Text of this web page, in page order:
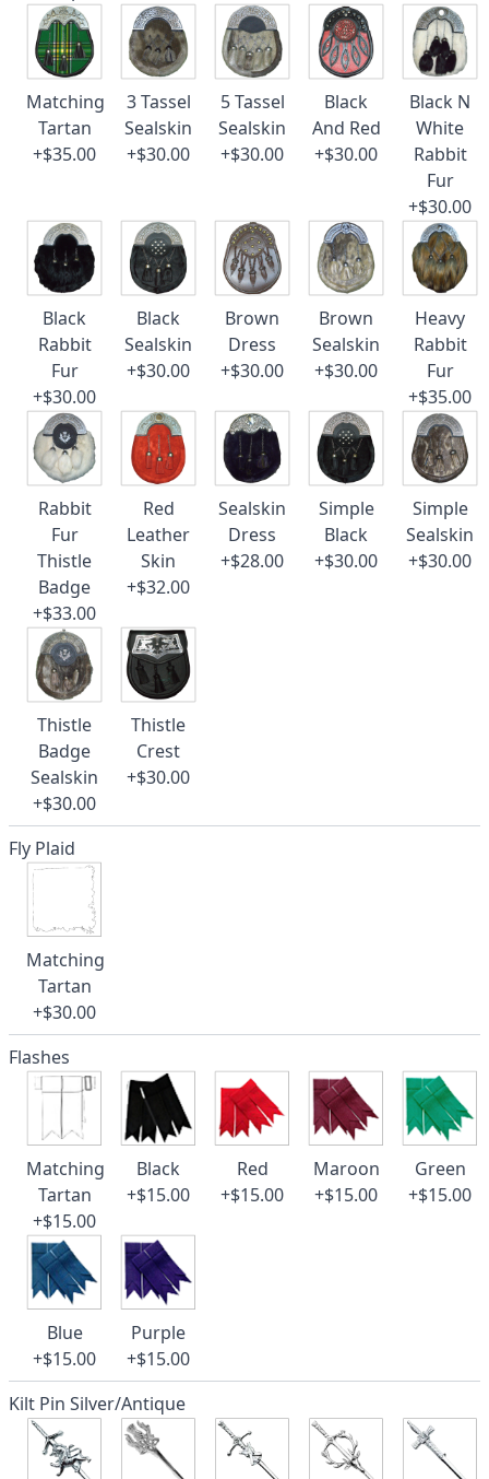
Matching
Tartan
+$35.00
3 Tassel
Sealskin
+$30.00
5 Tassel
Sealskin
+$30.00
Black
And Red
+$30.00
Black N
White
Rabbit
Fur
+$30.00
Black
Rabbit
Fur
+$30.00
Black
Sealskin
+$30.00
Brown
Dress
+$30.00
Brown
Sealskin
+$30.00
Heavy
Rabbit
Fur
+$35.00
Rabbit
Fur
Thistle
Badge
+$33.00
Red
Leather
Skin
+$32.00
Sealskin
Dress
+$28.00
Simple
Black
+$30.00
Simple
Sealskin
+$30.00
Thistle
Badge
Sealskin
+$30.00
Thistle
Crest
+$30.00
Fly Plaid
Matching
Tartan
+$30.00
Flashes
Matching
Tartan
+$15.00
Black
+$15.00
Red
+$15.00
Maroon
+$15.00
Green
+$15.00
Blue
+$15.00
Purple
+$15.00
Kilt Pin Silver/Antique